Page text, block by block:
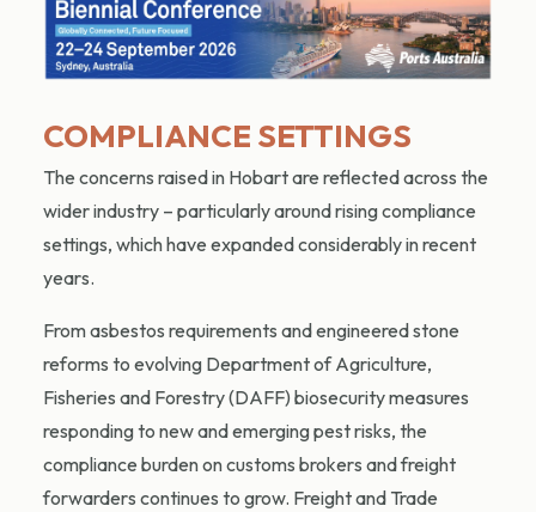
COMPLIANCE SETTINGS
The concerns raised in Hobart are reflected across the
wider industry – particularly around rising compliance
settings, which have expanded considerably in recent
years.
From asbestos requirements and engineered stone
reforms to evolving Department of Agriculture,
Fisheries and Forestry (DAFF) biosecurity measures
responding to new and emerging pest risks, the
compliance burden on customs brokers and freight
forwarders continues to grow. Freight and Trade